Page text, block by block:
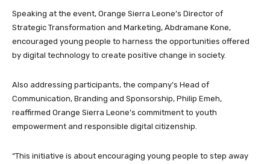
Speaking at the event, Orange Sierra Leone’s Director of
Strategic Transformation and Marketing, Abdramane Kone,
encouraged young people to harness the opportunities offered
by digital technology to create positive change in society.
Also addressing participants, the company’s Head of
Communication, Branding and Sponsorship, Philip Emeh,
reaffirmed Orange Sierra Leone’s commitment to youth
empowerment and responsible digital citizenship.
“This initiative is about encouraging young people to step away